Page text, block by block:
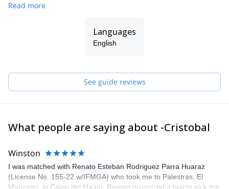
I also climbed in the Himalayas, Yosemite, and other Andean
I did the IFMGA/UIAGM aspirant course in 2017 in Bolivia, and
completed the AIARE level 2 avalanche training.
mountain spots in Chile!
Read more
Languages
English
See guide reviews
What people are saying about -Cristobal
Winston
I was matched with Renato Esteban Rodriguez Parra Huaraz
(License No. 155-22 w/IFMGA) who took me to Palestras, El
Manzano, in Cajon del Maipo. Renato organized a taxi to pick me